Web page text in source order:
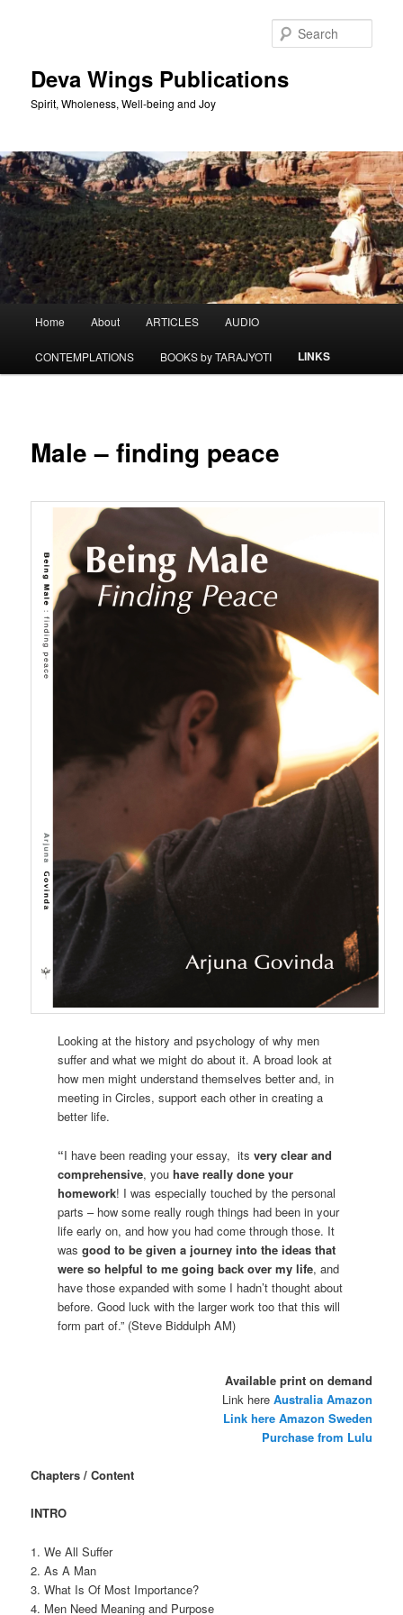
Deva Wings Publications
Spirit, Wholeness, Well-being and Joy
Home About ARTICLES AUDIO
CONTEMPLATIONS BOOKS by TARAJYOTI LINKS
Male – finding peace
Looking at the history and psychology of why men
suffer and what we might do about it. A broad look at
how men might understand themselves better and, in
meeting in Circles, support each other in creating a
better life.
“I have been reading your essay, itsvery clear and
comprehensive, youhave really done your
homework! I was especially touched by the personal
parts – how some really rough things had been in your
life early on, and how you had come through those. It
wasgood to be given a journey into the ideas that
were so helpful to me going back over my life, and
have those expanded with some I hadn’t thought about
before. Good luck with the larger work too that this will
form part of.” (Steve Biddulph AM)
Available print on demand
Link here Australia Amazon
Link here Amazon Sweden
Purchase from Lulu
Chapters / Content
INTRO
1. We All Suffer
2. As A Man
3. What Is Of Most Importance?
4. Men Need Meaning and Purpose